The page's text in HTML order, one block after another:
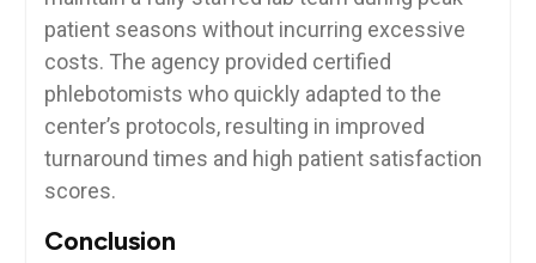
patient seasons without incurring excessive
costs. The‌ agency provided certified⁣
phlebotomists who quickly ‍adapted to the
center’s protocols, resulting in improved
turnaround times and high patient satisfaction
scores.
Conclusion